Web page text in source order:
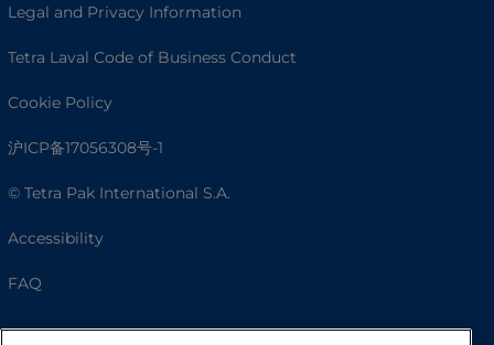
Legal and Privacy Information
Tetra Laval Code of Business Conduct
Cookie Policy
沪ICP备17056308号-1
© Tetra Pak International S.A.
Accessibility
FAQ